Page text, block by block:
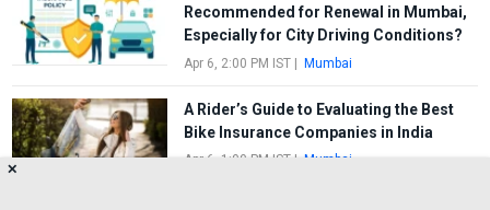
Recommended for Renewal in Mumbai,
Especially for City Driving Conditions?
Apr 6, 2:00 PM IST| Mumbai
A Rider’s Guide to Evaluating the Best
Bike Insurance Companies in India
Apr 6, 1:00 PM IST| Mumbai
✕